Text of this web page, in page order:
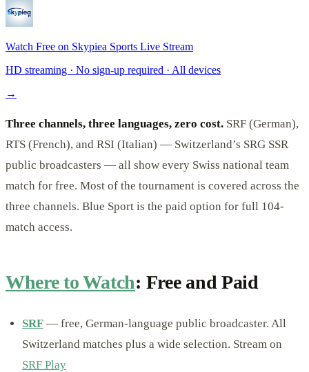
Watch Free on Skypiea Sports Live Stream
HD streaming · No sign-up required · All devices
→
Three channels, three languages, zero cost. SRF (German),
RTS (French), and RSI (Italian) — Switzerland’s SRG SSR
public broadcasters — all show every Swiss national team
match for free. Most of the tournament is covered across the
three channels. Blue Sport is the paid option for full 104-
match access.
Where to Watch: Free and Paid
SRF — free, German-language public broadcaster. All
Switzerland matches plus a wide selection. Stream on
SRF Play